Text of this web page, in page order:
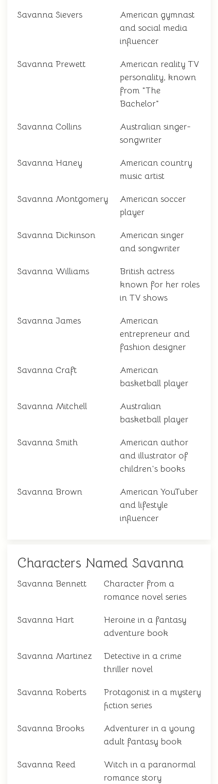
Savanna Sievers
American gymnast
and social media
influencer
Savanna Prewett
American reality TV
personality, known
from "The
Bachelor"
Savanna Collins
Australian singer-
songwriter
Savanna Haney
American country
music artist
Savanna Montgomery
American soccer
player
Savanna Dickinson
American singer
and songwriter
Savanna Williams
British actress
known for her roles
in TV shows
Savanna James
American
entrepreneur and
fashion designer
Savanna Craft
American
basketball player
Savanna Mitchell
Australian
basketball player
Savanna Smith
American author
and illustrator of
children's books
Savanna Brown
American YouTuber
and lifestyle
influencer
Characters Named Savanna
Savanna Bennett
Character from a
romance novel series
Savanna Hart
Heroine in a fantasy
adventure book
Savanna Martinez
Detective in a crime
thriller novel
Savanna Roberts
Protagonist in a mystery
fiction series
Savanna Brooks
Adventurer in a young
adult fantasy book
Savanna Reed
Witch in a paranormal
romance story